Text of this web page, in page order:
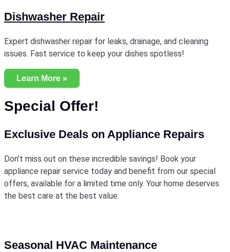
Dishwasher Repair
Expert dishwasher repair for leaks, drainage, and cleaning
issues. Fast service to keep your dishes spotless!
Learn More »
Special Offer!
Exclusive Deals on Appliance Repairs
Don’t miss out on these incredible savings! Book your
appliance repair service today and benefit from our special
offers, available for a limited time only. Your home deserves
the best care at the best value.
Seasonal HVAC Maintenance